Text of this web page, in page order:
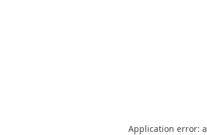
Application error: a